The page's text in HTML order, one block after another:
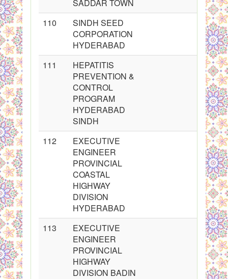
SADDAR TOWN
110
SINDH SEED
CORPORATION
HYDERABAD
111
HEPATITIS
PREVENTION &
CONTROL
PROGRAM
HYDERABAD
SINDH
112
EXECUTIVE
ENGINEER
PROVINCIAL
COASTAL
HIGHWAY
DIVISION
HYDERABAD
113
EXECUTIVE
ENGINEER
PROVINCIAL
HIGHWAY
DIVISION BADIN